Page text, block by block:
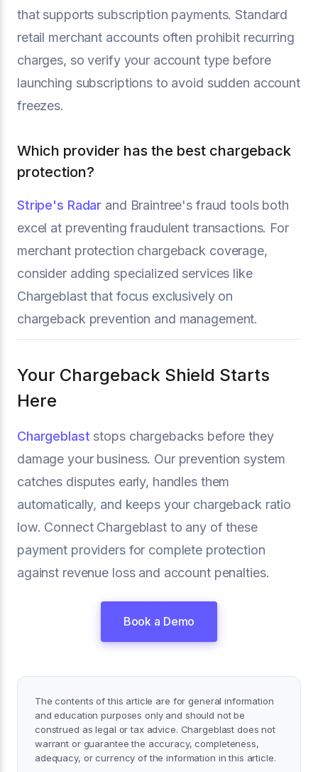
that supports subscription payments. Standard
retail merchant accounts often prohibit recurring
charges, so verify your account type before
launching subscriptions to avoid sudden account
freezes.
Which provider has the best chargeback
protection?
Stripe's Radar and Braintree's fraud tools both
excel at preventing fraudulent transactions. For
merchant protection chargeback coverage,
consider adding specialized services like
Chargeblast that focus exclusively on
chargeback prevention and management.
Your Chargeback Shield Starts
Here
Chargeblaststops chargebacks before they
damage your business. Our prevention system
catches disputes early, handles them
automatically, and keeps your chargeback ratio
low. Connect Chargeblast to any of these
payment providers for complete protection
against revenue loss and account penalties.
Book a Demo
The contents of this article are for general information
and education purposes only and should not be
construed as legal or tax advice. Chargeblast does not
warrant or guarantee the accuracy, completeness,
adequacy, or currency of the information in this article.